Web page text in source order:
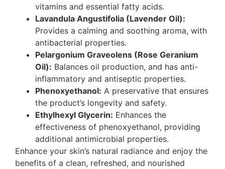
vitamins and essential fatty acids.
Lavandula Angustifolia (Lavender Oil):
Provides a calming and soothing aroma, with
antibacterial properties.
Pelargonium Graveolens (Rose Geranium
Oil): Balances oil production, and has anti-
inflammatory and antiseptic properties.
Phenoxyethanol: A preservative that ensures
the product’s longevity and safety.
Ethylhexyl Glycerin: Enhances the
effectiveness of phenoxyethanol, providing
additional antimicrobial properties.
Enhance your skin’s natural radiance and enjoy the
benefits of a clean, refreshed, and nourished